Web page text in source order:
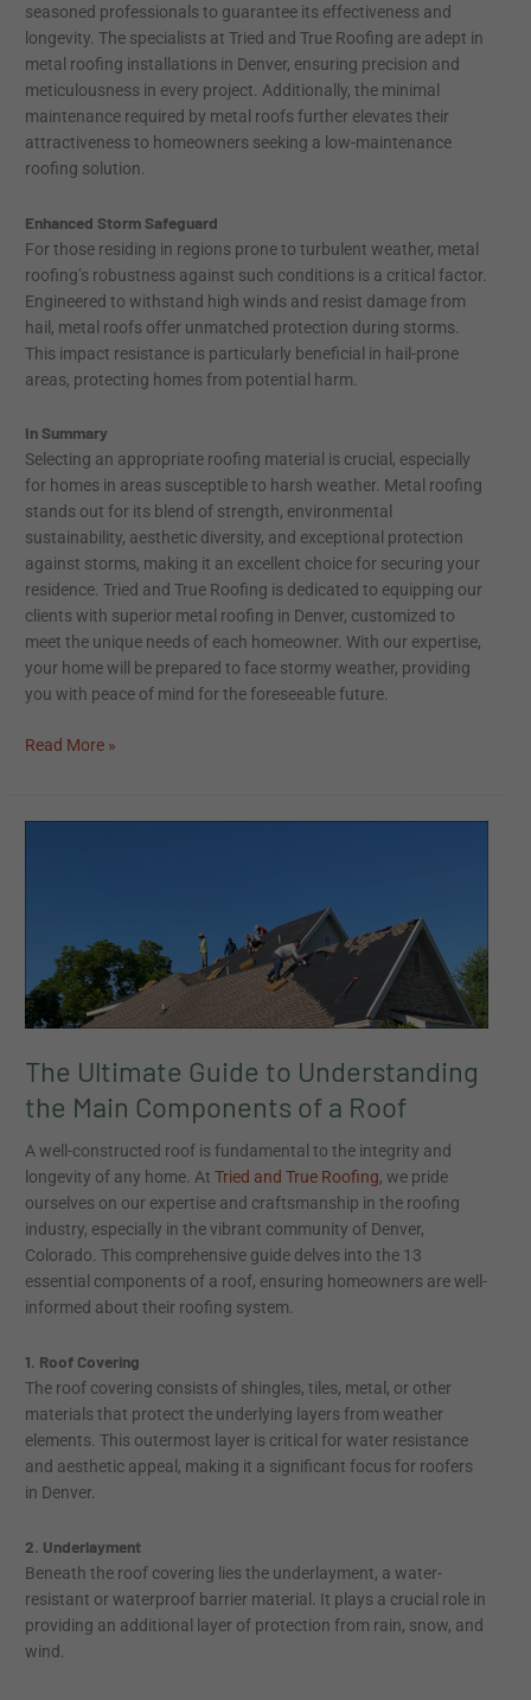
seasoned professionals to guarantee its effectiveness and
longevity. The specialists at Tried and True Roofing are adept in
metal roofing installations in Denver, ensuring precision and
meticulousness in every project. Additionally, the minimal
maintenance required by metal roofs further elevates their
attractiveness to homeowners seeking a low-maintenance
roofing solution.
Enhanced Storm Safeguard
For those residing in regions prone to turbulent weather, metal
roofing’s robustness against such conditions is a critical factor.
Engineered to withstand high winds and resist damage from
hail, metal roofs offer unmatched protection during storms.
This impact resistance is particularly beneficial in hail-prone
areas, protecting homes from potential harm.
In Summary
Selecting an appropriate roofing material is crucial, especially
for homes in areas susceptible to harsh weather. Metal roofing
stands out for its blend of strength, environmental
sustainability, aesthetic diversity, and exceptional protection
against storms, making it an excellent choice for securing your
residence. Tried and True Roofing is dedicated to equipping our
clients with superior metal roofing in Denver, customized to
meet the unique needs of each homeowner. With our expertise,
your home will be prepared to face stormy weather, providing
you with peace of mind for the foreseeable future.
Read More »
The Ultimate Guide to Understanding
the Main Components of a Roof
A well-constructed roof is fundamental to the integrity and
longevity of any home. AtTried and True Roofing, we pride
ourselves on our expertise and craftsmanship in the roofing
industry, especially in the vibrant community of Denver,
Colorado. This comprehensive guide delves into the 13
essential components of a roof, ensuring homeowners are well-
informed about their roofing system.
1. Roof Covering
The roof covering consists of shingles, tiles, metal, or other
materials that protect the underlying layers from weather
elements. This outermost layer is critical for water resistance
and aesthetic appeal, making it a significant focus for roofers
in Denver.
2. Underlayment
Beneath the roof covering lies the underlayment, a water-
resistant or waterproof barrier material. It plays a crucial role in
providing an additional layer of protection from rain, snow, and
wind.
Understanding
Main
Components
a